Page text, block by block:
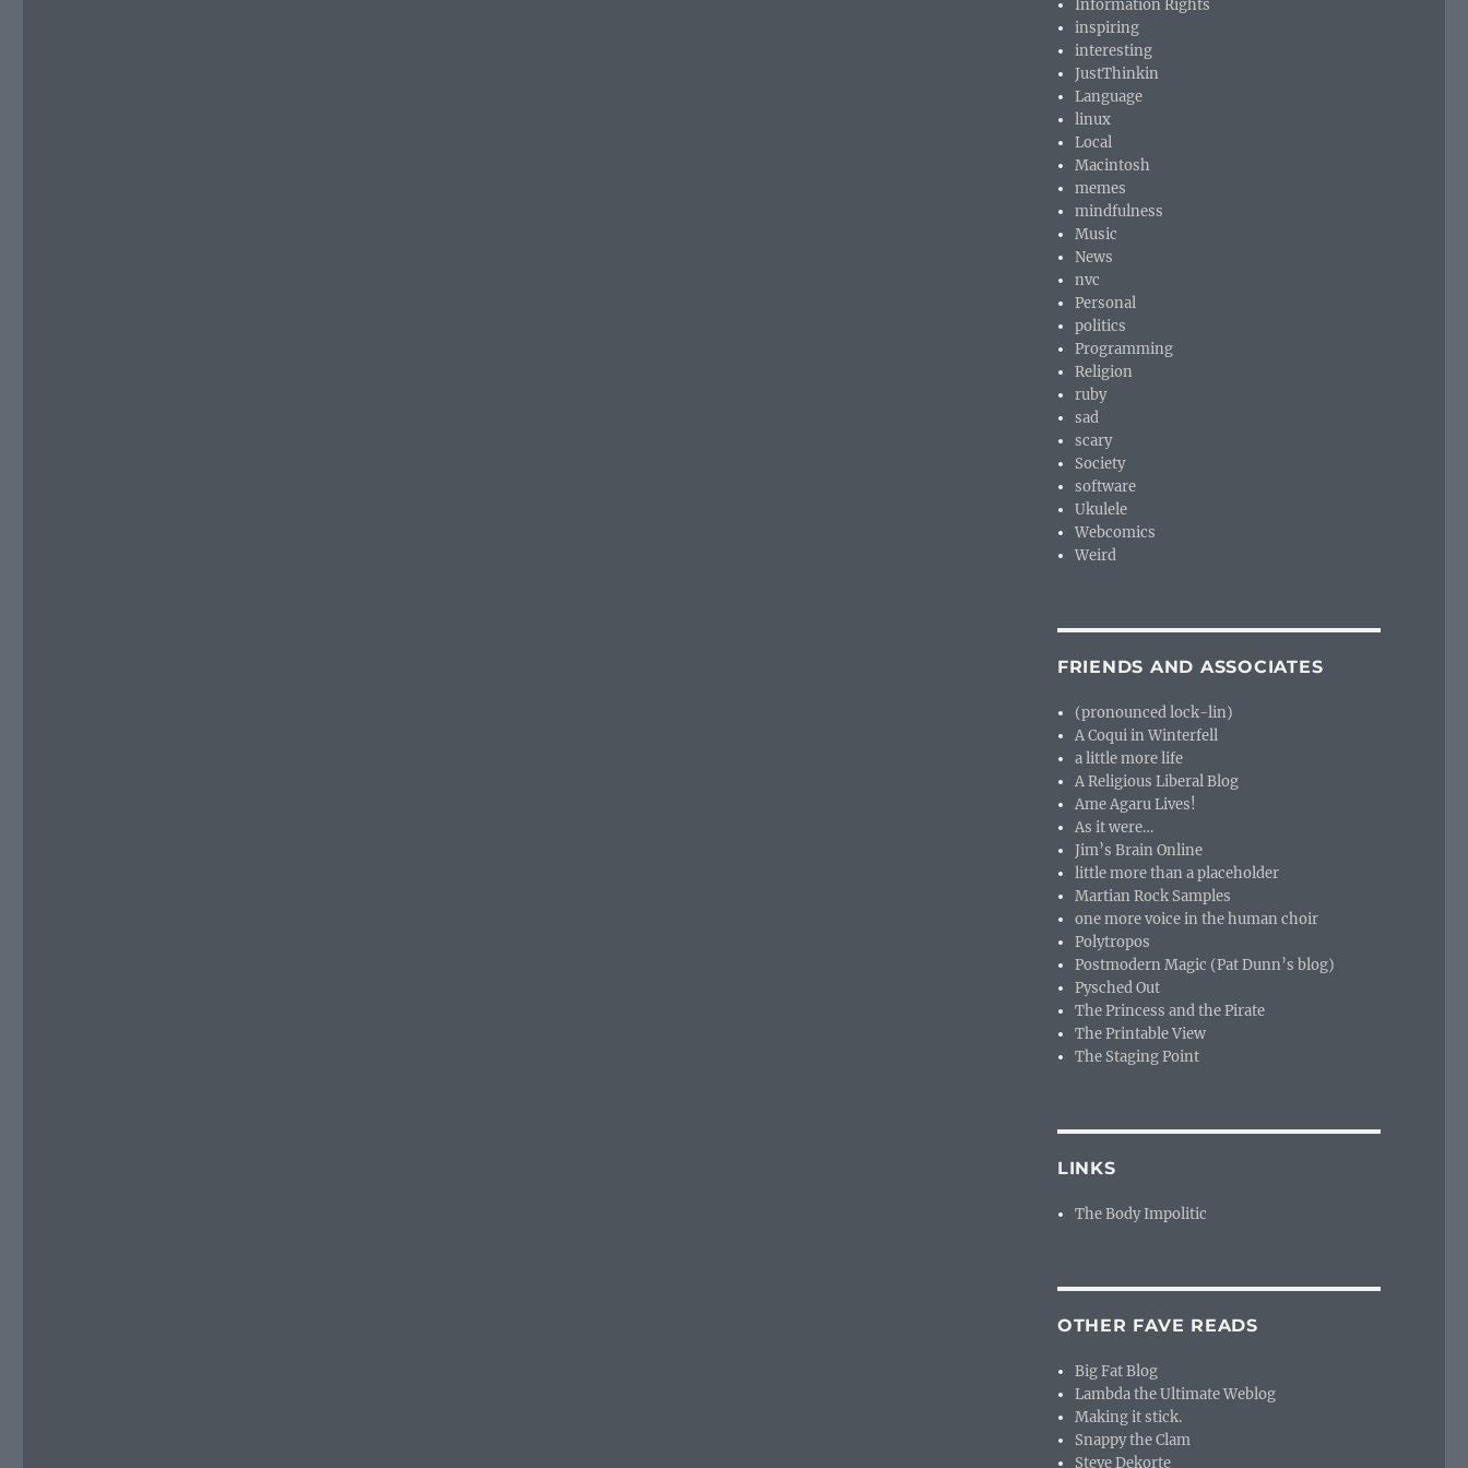
Information Rights
inspiring
interesting
JustThinkin
Language
linux
Local
Macintosh
memes
mindfulness
Music
News
nvc
Personal
politics
Programming
Religion
ruby
sad
scary
Society
software
Ukulele
Webcomics
Weird
FRIENDS AND ASSOCIATES
(pronounced lock-lin)
A Coqui in Winterfell
a little more life
A Religious Liberal Blog
Ame Agaru Lives!
As it were…
Jim’s Brain Online
little more than a placeholder
Martian Rock Samples
one more voice in the human choir
Polytropos
Postmodern Magic (Pat Dunn’s blog)
Pysched Out
The Princess and the Pirate
The Printable View
The Staging Point
LINKS
The Body Impolitic
OTHER FAVE READS
Big Fat Blog
Lambda the Ultimate Weblog
Making it stick.
Snappy the Clam
Steve Dekorte